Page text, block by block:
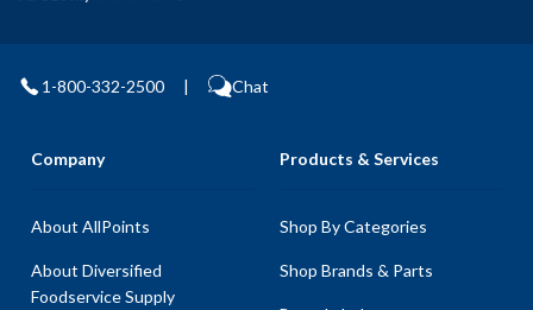
1-800-332-2500 | Chat
Company
About AllPoints
About Diversified
Foodservice Supply
Products & Services
Shop By Categories
Shop Brands & Parts